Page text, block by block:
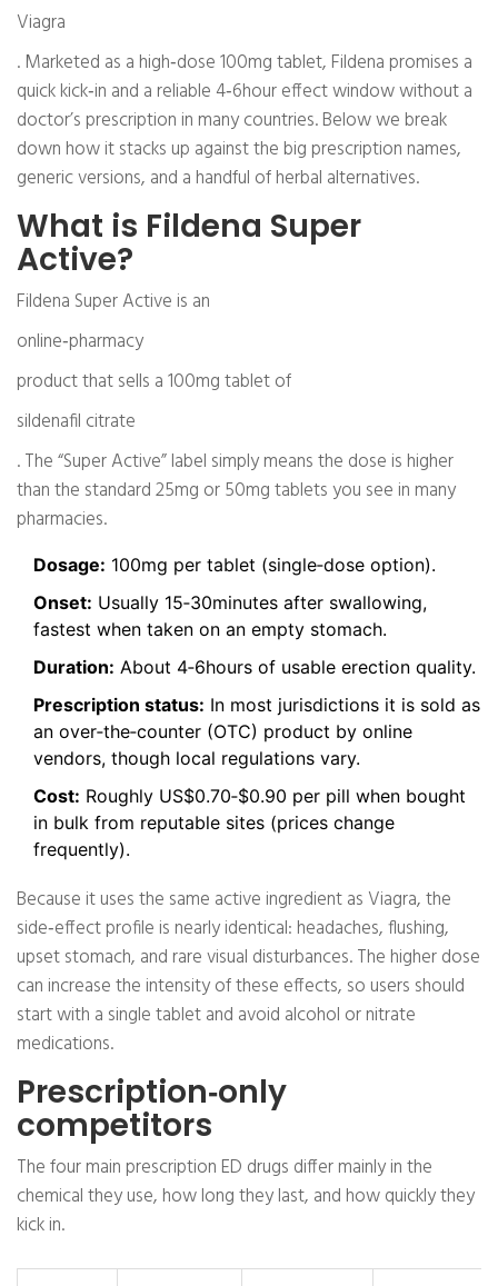
Viagra
. Marketed as a high‑dose 100mg tablet, Fildena promises a
quick kick‑in and a reliable 4‑6hour effect window without a
doctor’s prescription in many countries. Below we break
down how it stacks up against the big prescription names,
generic versions, and a handful of herbal alternatives.
What is Fildena Super
Active?
Fildena Super Active is an
online‑pharmacy
product that sells a 100mg tablet of
sildenafil citrate
. The “Super Active” label simply means the dose is higher
than the standard 25mg or 50mg tablets you see in many
pharmacies.
Dosage: 100mg per tablet (single‑dose option).
Onset: Usually 15‑30minutes after swallowing,
fastest when taken on an empty stomach.
Duration: About 4‑6hours of usable erection quality.
Prescription status: In most jurisdictions it is sold as
an over‑the‑counter (OTC) product by online
vendors, though local regulations vary.
Cost: Roughly US$0.70‑$0.90 per pill when bought
in bulk from reputable sites (prices change
frequently).
Because it uses the same active ingredient as Viagra, the
side‑effect profile is nearly identical: headaches, flushing,
upset stomach, and rare visual disturbances. The higher dose
can increase the intensity of these effects, so users should
start with a single tablet and avoid alcohol or nitrate
medications.
Prescription‑only
competitors
The four main prescription ED drugs differ mainly in the
chemical they use, how long they last, and how quickly they
kick in.